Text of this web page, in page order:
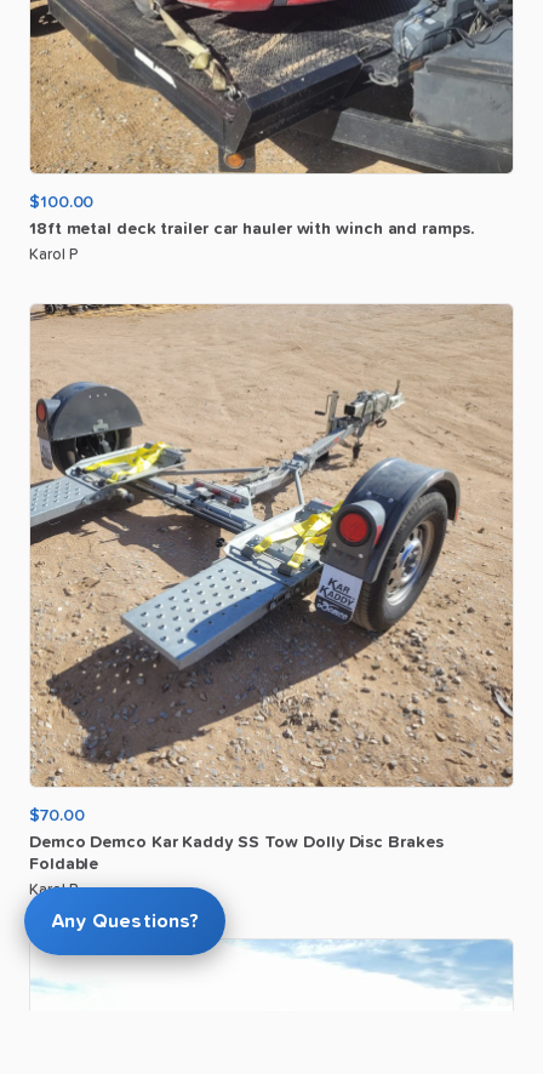
$100.00
18ft metal deck trailer car hauler with winch and ramps.
Karol P
$70.00
Demco Demco Kar Kaddy SS Tow Dolly Disc Brakes
Foldable
Karol P
Any Questions?